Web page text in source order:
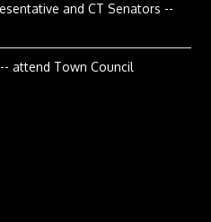
and CT Senators --
attend Town Council